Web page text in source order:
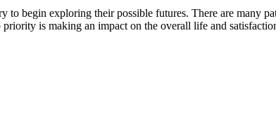
to begin exploring their possible futures. There are many
is making an impact on the overall life and